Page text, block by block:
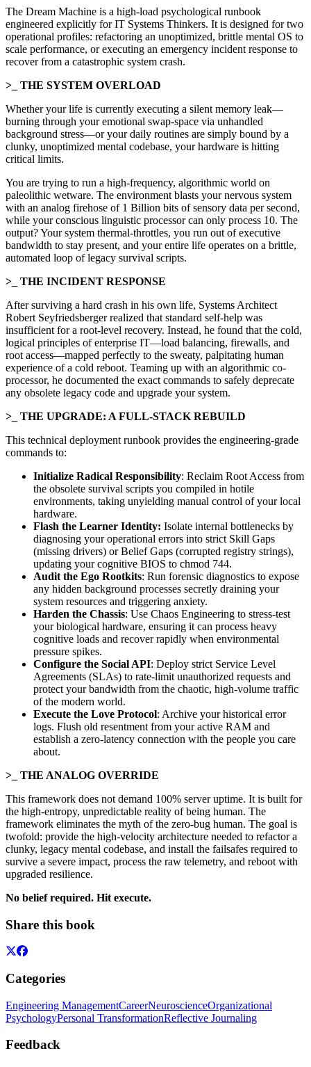
The Dream Machine is a high-load psychological runbook
engineered explicitly for IT Systems Thinkers. It is designed for two
operational profiles: refactoring an unoptimized, brittle mental OS to
scale performance, or executing an emergency incident response to
recover from a catastrophic system crash.
>_ THE SYSTEM OVERLOAD
Whether your life is currently executing a silent memory leak—
burning through your emotional swap-space via unhandled
background stress—or your daily routines are simply bound by a
clunky, unoptimized mental codebase, your hardware is hitting
critical limits.
You are trying to run a high-frequency, algorithmic world on
paleolithic wetware. The environment blasts your nervous system
with an analog firehose of 1 Billion bits of sensory data per second,
while your conscious linguistic processor can only process 10. The
output? Your system thermal-throttles, you run out of executive
bandwidth to stay present, and your entire life operates on a brittle,
automated loop of legacy survival scripts.
>_ THE INCIDENT RESPONSE
After surviving a hard crash in his own life, Systems Architect
Robert Seyfriedsberger realized that standard self-help was
insufficient for a root-level recovery. Instead, he found that the cold,
logical principles of enterprise IT—load balancing, firewalls, and
root access—mapped perfectly to the sweaty, palpitating human
experience of a cold reboot. Teaming up with an algorithmic co-
processor, he documented the exact commands to safely deprecate
any obsolete legacy code and upgrade your system.
>_ THE UPGRADE: A FULL-STACK REBUILD
This technical deployment runbook provides the engineering-grade
commands to:
Initialize Radical Responsibility: Reclaim Root Access from
the obsolete survival scripts you compiled in hotile
environments, taking unyielding manual control of your local
hardware.
Flash the Learner Identity: Isolate internal bottlenecks by
diagnosing your operational errors into strict Skill Gaps
(missing drivers) or Belief Gaps (corrupted registry strings),
updating your cognitive BIOS to chmod 744.
Audit the Ego Rootkits: Run forensic diagnostics to expose
any hidden background processes secretly draining your
system resources and triggering anxiety.
Harden the Chassis: Use Chaos Engineering to stress-test
your biological hardware, ensuring it can process heavy
cognitive loads and recover rapidly when environmental
pressure spikes.
Configure the Social API: Deploy strict Service Level
Agreements (SLAs) to rate-limit unauthorized requests and
protect your bandwidth from the chaotic, high-volume traffic
of the modern world.
Execute the Love Protocol: Archive your historical error
logs. Flush old resentment from your active RAM and
establish a zero-latency connection with the people you care
about.
>_ THE ANALOG OVERRIDE
This framework does not demand 100% server uptime. It is built for
the high-entropy, unpredictable reality of being human. The
framework eliminates the myth of the zero-bug human. The goal is
twofold: provide the high-velocity architecture needed to refactor a
clunky, legacy mental codebase, and install the failsafes required to
survive a severe impact, process the raw telemetry, and reboot with
upgraded resilience.
No belief required. Hit execute.
Share this book
Categories
Engineering ManagementCareerNeuroscienceOrganizational
PsychologyPersonal TransformationReflective Journaling
Feedback